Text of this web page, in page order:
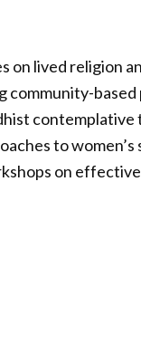
on lived religion
community-
to
on